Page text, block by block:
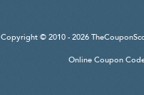
Copyright © 2010 - 2026
Online Coupon